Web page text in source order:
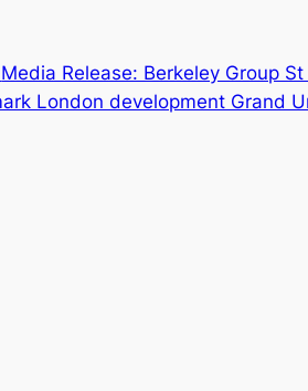
Media Release: Berkeley Group
London development Grand